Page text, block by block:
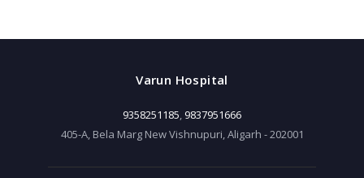
Varun Hospital
9358251185, 9837951666
405-A, Bela Marg New Vishnupuri, Aligarh - 202001